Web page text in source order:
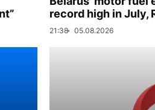
record high in July,
21:38 05.08.2026